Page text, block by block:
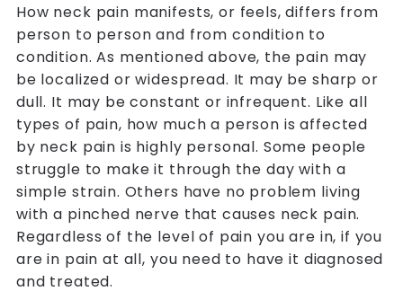
How neck pain manifests, or feels, differs from
person to person and from condition to
condition. As mentioned above, the pain may
be localized or widespread. It may be sharp or
dull. It may be constant or infrequent. Like all
types of pain, how much a person is affected
by neck pain is highly personal. Some people
struggle to make it through the day with a
simple strain. Others have no problem living
with a pinched nerve that causes neck pain.
Regardless of the level of pain you are in, if you
are in pain at all, you need to have it diagnosed
and treated.